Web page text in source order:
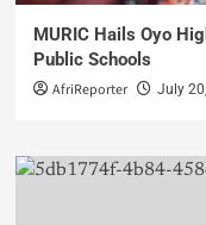
MURIC Hails Oyo
Public Schools
AfriReporter July